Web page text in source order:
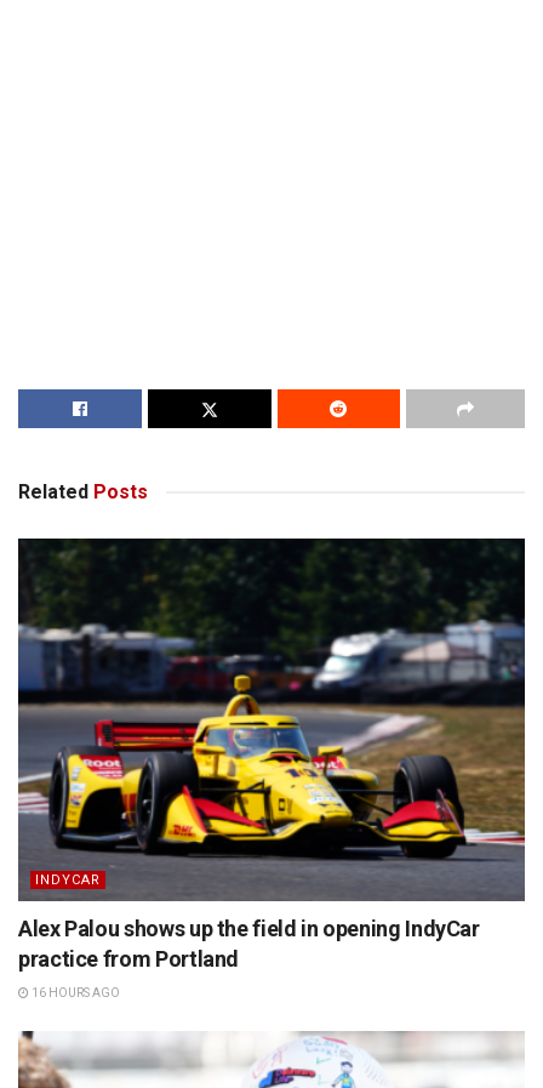
Related Posts
INDYCAR
Alex Palou shows up the field in opening IndyCar
practice from Portland
16 HOURS AGO